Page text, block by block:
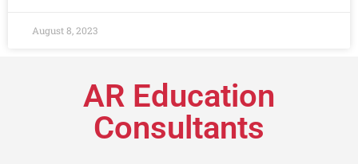
August 8, 2023
AR Education
Consultants